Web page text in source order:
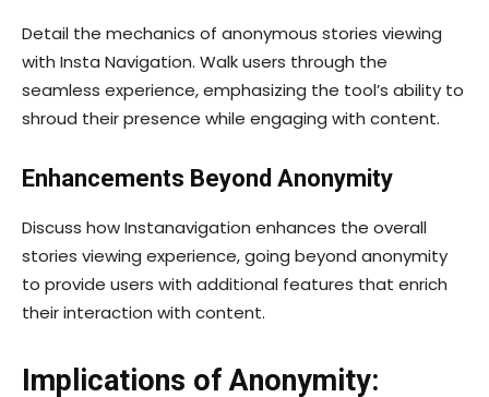
Detail the mechanics of anonymous stories viewing
with Insta Navigation. Walk users through the
seamless experience, emphasizing the tool’s ability to
shroud their presence while engaging with content.
Enhancements Beyond Anonymity
Discuss how Instanavigation enhances the overall
stories viewing experience, going beyond anonymity
to provide users with additional features that enrich
their interaction with content.
Implications of Anonymity: